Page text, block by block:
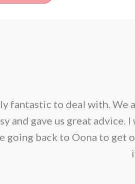
fantastic to deal with. We
and gave us great
back to Oona to get